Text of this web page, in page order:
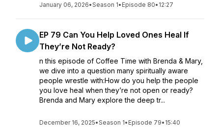
January 06, 2026•Season 1• Episode 80• 12:27
EP 79 Can You Help Loved Ones Heal If
They’re Not Ready?
n this episode of Coffee Time with Brenda & Mary,
we dive into a question many spiritually aware
people wrestle with:How do you help the people
you love heal when they’re not open or ready?
Brenda and Mary explore the deep tr...
December 16, 2025•Season 1• Episode 79• 15:40